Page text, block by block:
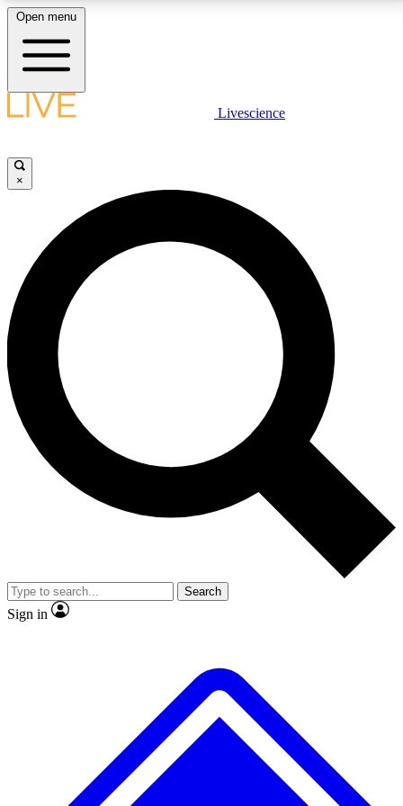
LIVE SCIENCE PLUS
JOIN FREE
LIVE SCIENCE PRO
Unlimited access to our exclusive features, expert analysis and in-depth
interviews, all ad-free
No ads, ever
Exclusive, original
reporting
video
Member-only features
Open menu
Livescience
×
Search
Sign in